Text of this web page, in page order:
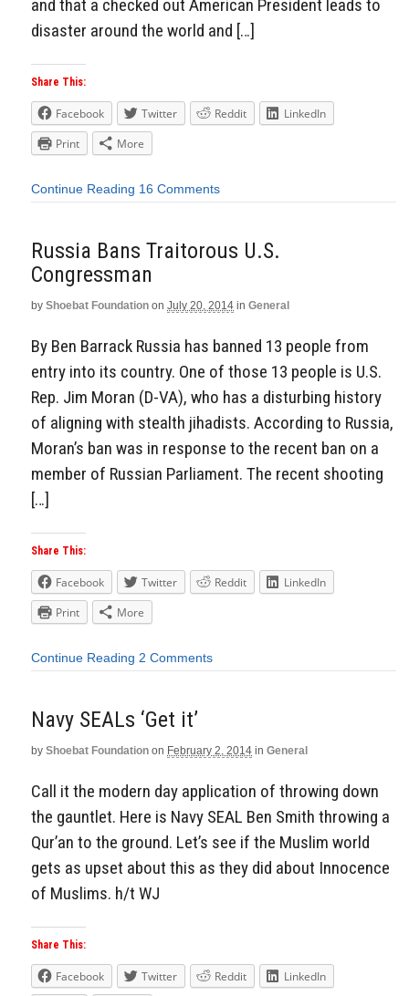
and that a checked out American President leads to
disaster around the world and […]
Share This:
Facebook Twitter Reddit
LinkedIn
Print
More
Continue Reading 16 Comments
Russia Bans Traitorous U.S.
Congressman
by Shoebat Foundation on July 20, 2014 in General
By Ben Barrack Russia has banned 13 people from
entry into its country. One of those 13 people is U.S.
Rep. Jim Moran (D-VA), who has a disturbing history
of aligning with stealth jihadists. According to Russia,
Moran’s ban was in response to the recent ban on a
member of Russian Parliament. The recent shooting
[…]
Share This:
Facebook Twitter Reddit
LinkedIn
Print
More
Continue Reading 2 Comments
Navy SEALs ‘Get it’
by Shoebat Foundation on February 2, 2014 in General
Call it the modern day application of throwing down
the gauntlet. Here is Navy SEAL Ben Smith throwing a
Qur’an to the ground. Let’s see if the Muslim world
gets as upset about this as they did about Innocence
of Muslims. h/t WJ
Share This:
Facebook Twitter Reddit
LinkedIn